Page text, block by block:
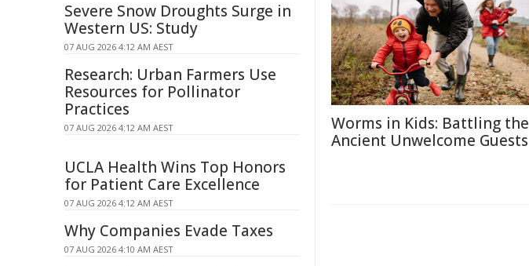
Worms in Kids: Battling the
Ancient Unwelcome Guests
Severe Snow Droughts Surge in
Western US: Study
07 AUG 2026 4:12 AM AEST
Research: Urban Farmers Use
Resources for Pollinator
Practices
07 AUG 2026 4:12 AM AEST
UCLA Health Wins Top Honors
for Patient Care Excellence
07 AUG 2026 4:12 AM AEST
Why Companies Evade Taxes
07 AUG 2026 4:10 AM AEST